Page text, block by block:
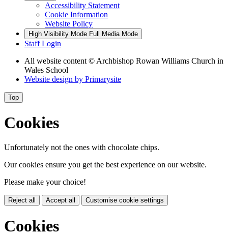
Accessibility Statement
Cookie Information
Website Policy
High Visibility Mode Full Media Mode
Staff Login
All website content © Archbishop Rowan Williams Church in
Wales School
Website design by Primarysite
Top
Cookies
Unfortunately not the ones with chocolate chips.
Our cookies ensure you get the best experience on our website.
Please make your choice!
Reject all Accept all Customise cookie settings
Cookies